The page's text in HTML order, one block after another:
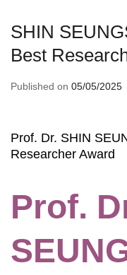
SHIN
Best
Published on 05/05/2025
Prof. Dr. SHIN
Researcher Award
Prof.